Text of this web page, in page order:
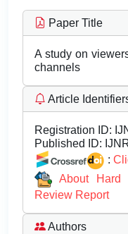
Paper Title
A study on
channels
Article
Registration ID:
Published ID:
:
About Hard
Review Report
Authors